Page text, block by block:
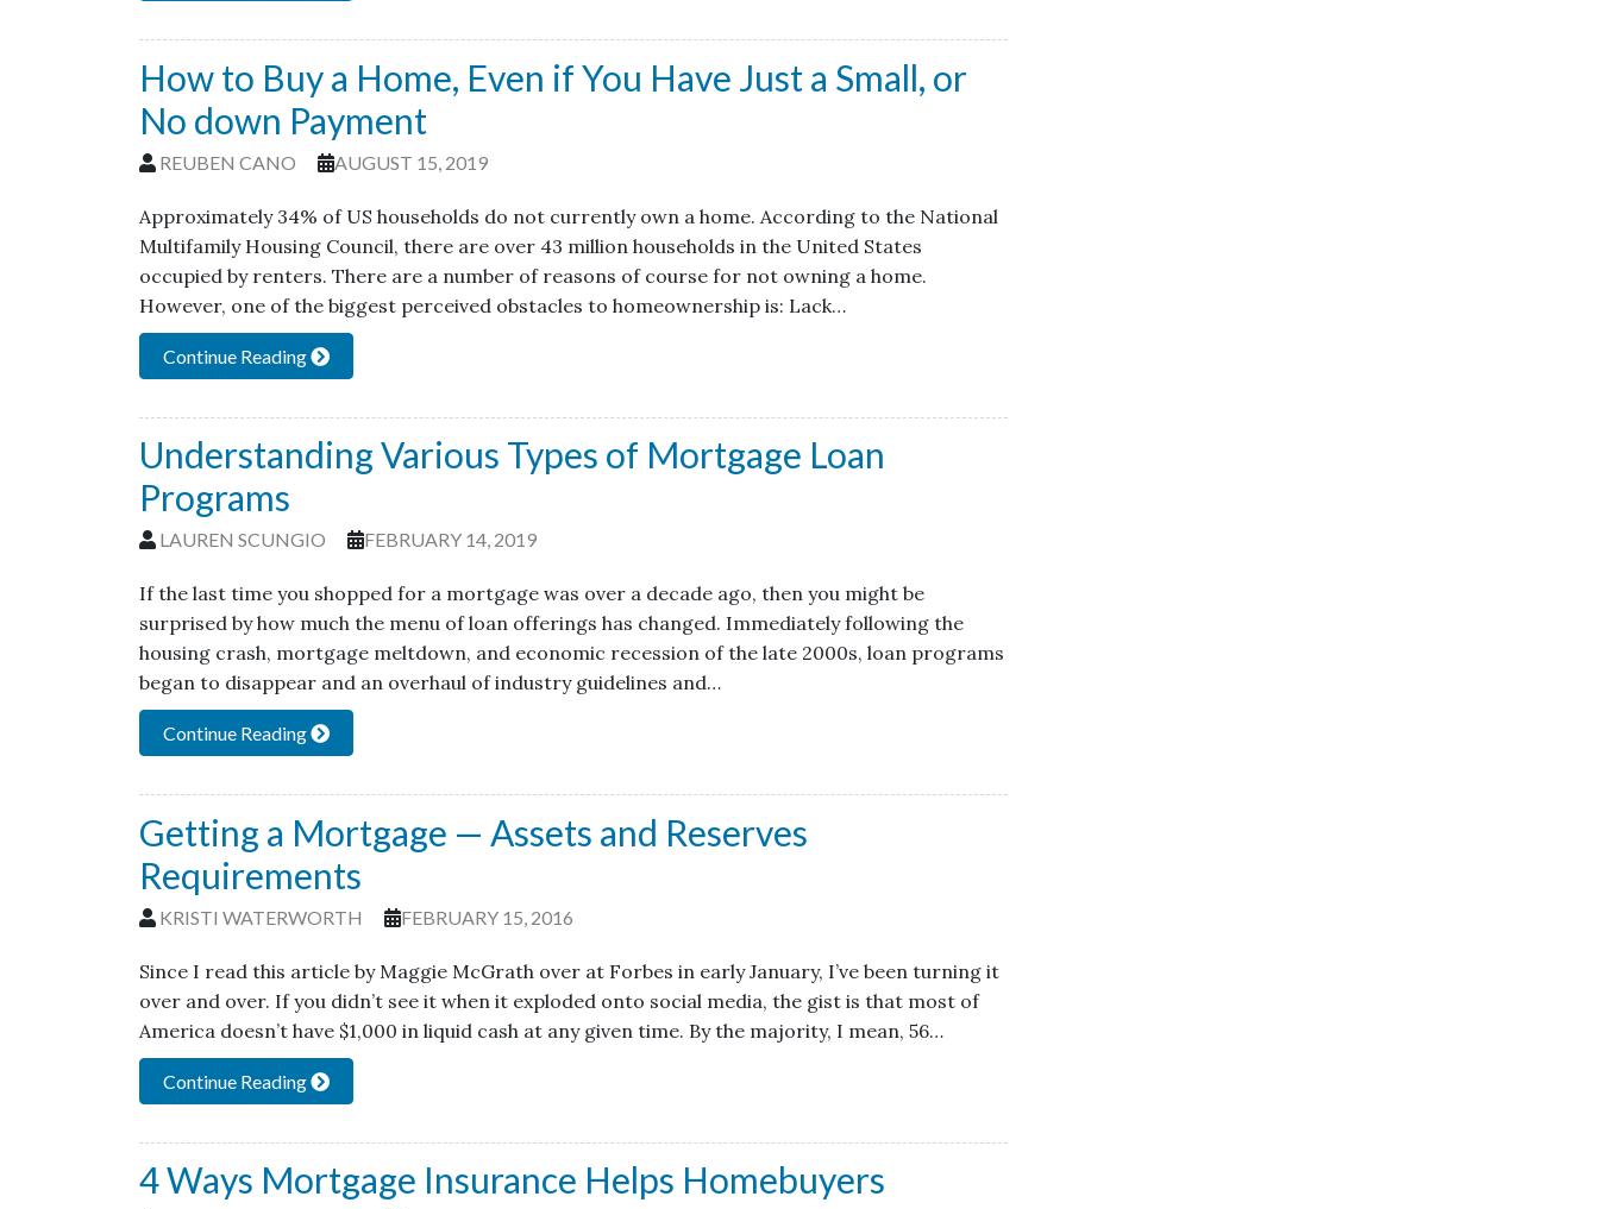
How to Buy a Home, Even if You Have Just a Small, or
No down Payment
REUBEN CANO AUGUST 15, 2019
Approximately 34% of US households do not currently own a home. According to the National
Multifamily Housing Council, there are over 43 million households in the United States
occupied by renters. There are a number of reasons of course for not owning a home.
However, one of the biggest perceived obstacles to homeownership is: Lack…
Continue Reading
Understanding Various Types of Mortgage Loan
Programs
LAUREN SCUNGIO FEBRUARY 14, 2019
If the last time you shopped for a mortgage was over a decade ago, then you might be
surprised by how much the menu of loan offerings has changed. Immediately following the
housing crash, mortgage meltdown, and economic recession of the late 2000s, loan programs
began to disappear and an overhaul of industry guidelines and…
Continue Reading
Getting a Mortgage — Assets and Reserves
Requirements
KRISTI WATERWORTH FEBRUARY 15, 2016
Since I read this article by Maggie McGrath over at Forbes in early January, I’ve been turning it
over and over. If you didn’t see it when it exploded onto social media, the gist is that most of
America doesn’t have $1,000 in liquid cash at any given time. By the majority, I mean, 56…
Continue Reading
4 Ways Mortgage Insurance Helps Homebuyers